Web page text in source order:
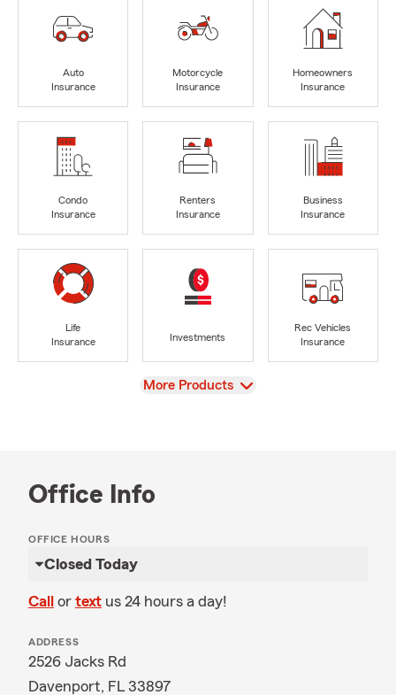
Auto
Insurance
Motorcycle
Insurance
Homeowners
Insurance
Condo
Insurance
Renters
Insurance
Business
Insurance
Life
Insurance
Investments
Rec Vehicles
Insurance
View
More Products
Office Info
OFFICE HOURS
Closed Today
Call or text us 24 hours a day!
ADDRESS
2526 Jacks Rd
Davenport, FL 33897